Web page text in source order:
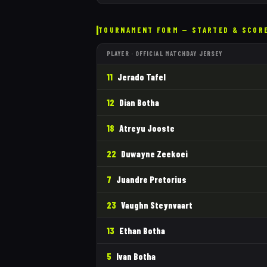
TOURNAMENT FORM — STARTED &
PLAYER · OFFICIAL MATCHDAY JERSEY
11 Jerado Tafel
12 Dian Botha
18 Atreyu Jooste
22 Duwayne Zeekoei
7 Juandre Pretorius
23 Vaughn Steynvaart
13 Ethan Botha
5 Ivan Botha